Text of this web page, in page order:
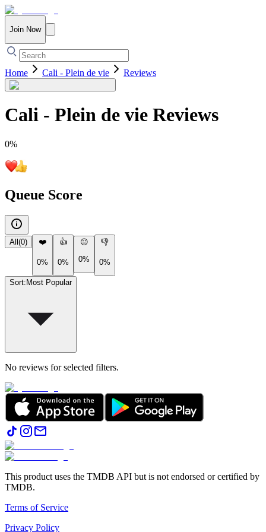
Join Now
Home Cali - Plein de vie Reviews
Cali - Plein de vie Reviews
0%
Queue Score
All (0) ❤️
0%
👍
0%
😐
0%
👎
0%
Sort: Most Popular
No reviews for selected filters.
This product uses the TMDB API but is not endorsed or certified by
TMDB.
Terms of Service
Privacy Policy